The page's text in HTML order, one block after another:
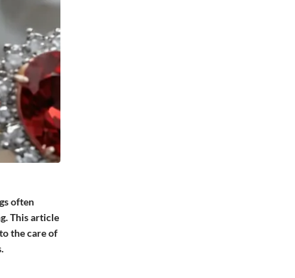
often
This article
the care of